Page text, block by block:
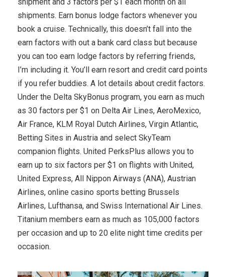
shipments. Earn bonus lodge factors whenever you
book a cruise. Technically, this doesn’t fall into the
earn factors with out a bank card class but because
you can too earn lodge factors by referring friends,
I’m including it. You’ll earn resort and credit card points
if you refer buddies. A lot details about credit factors.
Under the Delta SkyBonus program, you earn as much
as 30 factors per $1 on Delta Air Lines, AeroMexico,
Air France, KLM Royal Dutch Airlines, Virgin Atlantic,
Betting Sites in Austria and select SkyTeam
companion flights. United PerksPlus allows you to
earn up to six factors per $1 on flights with United,
United Express, All Nippon Airways (ANA), Austrian
Airlines, online casino sports betting Brussels
Airlines, Lufthansa, and Swiss International Air Lines.
Titanium members earn as much as 105,000 factors
per occasion and up to 20 elite night time credits per
occasion.